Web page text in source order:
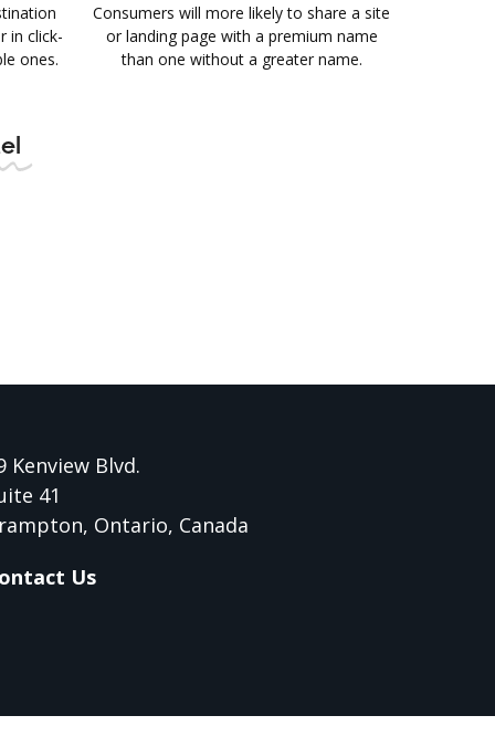
in click-
ones.
Consumers will more likely to share a site
or landing page with a premium name
than one without a greater name.
Kenview Blvd.
41
Ontario, Canada
Us